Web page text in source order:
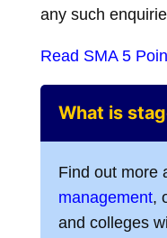
any such
Read SMA 5
What is
Find out more
management,
and colleges